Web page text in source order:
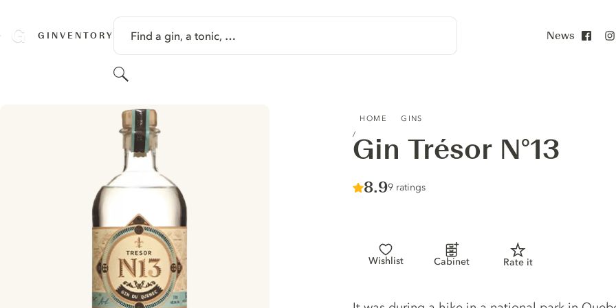
GINVENTORY Find a gin, a tonic, …
Search
News
HOME GINS
Gin Trésor N°13
Score :
8.9/ 10
9 ratings
Wishlist Cabinet Rate it